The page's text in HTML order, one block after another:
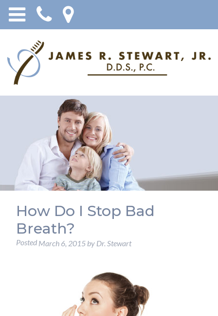
How Do I Stop Bad
Breath?
Posted March 6, 2015by Dr. Stewart